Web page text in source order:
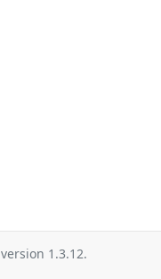
version 1.3.12.